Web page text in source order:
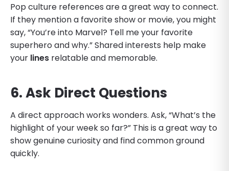
Pop culture references are a great way to connect.
If they mention a favorite show or movie, you might
say, “You’re into Marvel? Tell me your favorite
superhero and why.” Shared interests help make
your lines relatable and memorable.
6. Ask Direct Questions
A direct approach works wonders. Ask, “What’s the
highlight of your week so far?” This is a great way to
show genuine curiosity and find common ground
quickly.